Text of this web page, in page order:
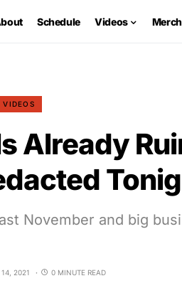
Schedule Videos Merch
VIDEOS
Already
November and big
2021 0 MINUTE READ